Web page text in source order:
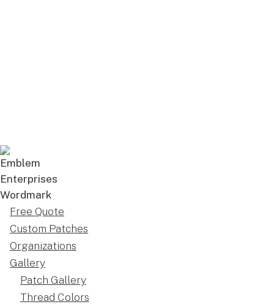
Free Quote
Custom Patches
Organizations
Gallery
Patch Gallery
Thread Colors